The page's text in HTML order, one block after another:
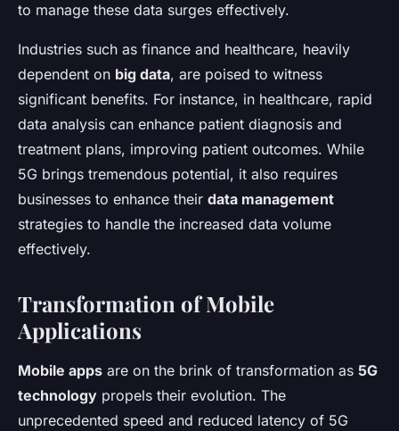
to manage these data surges effectively.
Industries such as finance and healthcare, heavily
dependent on big data, are poised to witness
significant benefits. For instance, in healthcare, rapid
data analysis can enhance patient diagnosis and
treatment plans, improving patient outcomes. While
5G brings tremendous potential, it also requires
businesses to enhance their data management
strategies to handle the increased data volume
effectively.
Transformation of Mobile
Applications
Mobile apps are on the brink of transformation as 5G
technology propels their evolution. The
unprecedented speed and reduced latency of 5G